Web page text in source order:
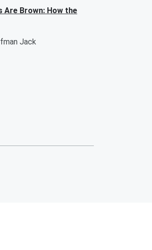
Are Brown: How the
Jack